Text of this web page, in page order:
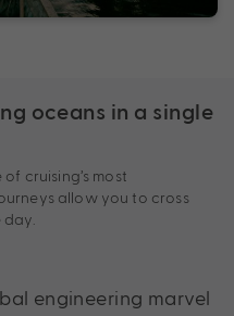
oceans in a single
cruising’s most
allow you to cross
engineering marvel